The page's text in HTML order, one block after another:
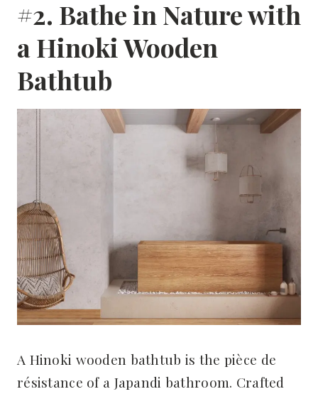
#2. Bathe in Nature with
a Hinoki Wooden
Bathtub
A Hinoki wooden bathtub is the pièce de
résistance of a Japandi bathroom. Crafted